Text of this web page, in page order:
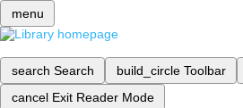
menu
search Search build_circle Toolbar
cancel Exit Reader Mode